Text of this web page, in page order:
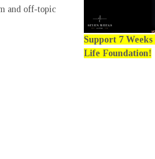
and off-topic
Support 7
Life Foundation!